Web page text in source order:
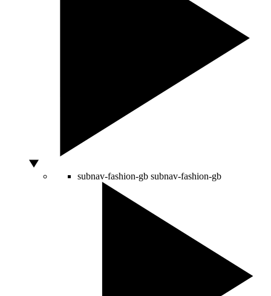
subnav-fashion-gb subnav-fashion-gb